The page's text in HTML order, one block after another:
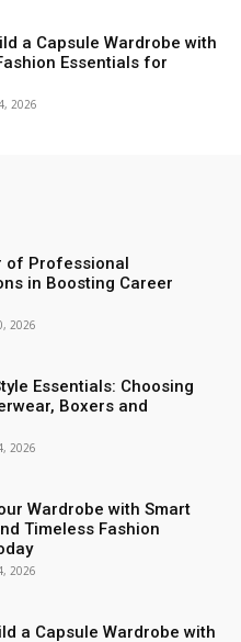
a Capsule Wardrobe with
Essentials for
2026
of Professional
in Boosting Career
2026
Essentials: Choosing
Boxers and
2026
Wardrobe with Smart
Timeless Fashion
2026
a Capsule Wardrobe with